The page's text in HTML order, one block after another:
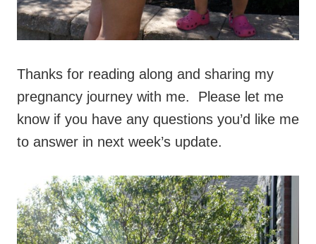
Thanks for reading along and sharing my
pregnancy journey with me. Please let me
know if you have any questions you’d like me
to answer in next week’s update.